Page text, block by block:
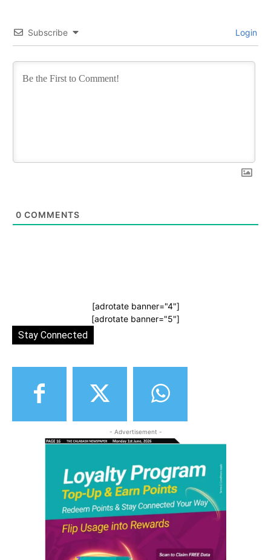
Subscribe Login
0 COMMENTS
[adrotate banner="4"]
[adrotate banner="5"]
Stay Connected
- Advertisement -